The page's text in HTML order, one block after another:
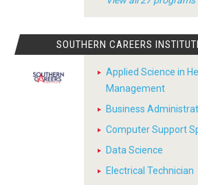
SOUTHERN CAREERS
Applied Science in
Management
Business
Computer Support
Data Science
Electrical Technician